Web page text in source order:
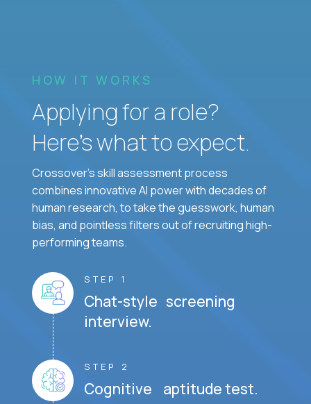
HOW IT WORKS
Applying for a role?
Here’s what to expect.
Crossover's skill assessment process
combines innovative AI power with decades of
human research, to take the guesswork, human
bias, and pointless filters out of recruiting high-
performing teams.
STEP 1
Chat-style screening
interview.
STEP 2
Cognitive aptitude test.